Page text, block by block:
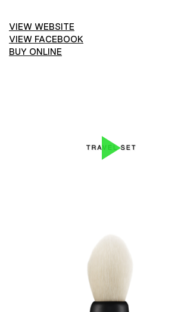
VIEW WEBSITE
VIEW FACEBOOK
BUY ONLINE